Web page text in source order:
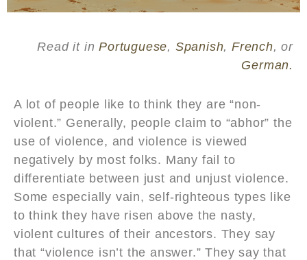
Read it inPortuguese, Spanish, French, or
German.
A lot of people like to think they are “non-
violent.” Generally, people claim to “abhor” the
use of violence, and violence is viewed
negatively by most folks. Many fail to
differentiate between just and unjust violence.
Some especially vain, self-righteous types like
to think they have risen above the nasty,
violent cultures of their ancestors. They say
that “violence isn’t the answer.” They say that